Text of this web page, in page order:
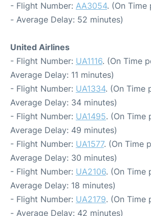
- Flight Number: AA3054. (On Time
- Average Delay: 52 minutes)
United Airlines
- Flight Number: UA1116. (On Time
Average Delay: 11 minutes)
- Flight Number: UA1334. (On Time
Average Delay: 34 minutes)
- Flight Number: UA1495. (On Time
Average Delay: 49 minutes)
- Flight Number: UA1577. (On Time
Average Delay: 30 minutes)
- Flight Number: UA2106. (On Time
Average Delay: 18 minutes)
- Flight Number: UA2179. (On Time
- Average Delay: 42 minutes)